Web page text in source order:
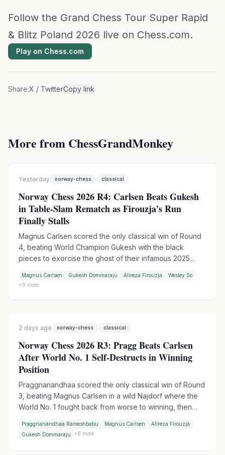
Follow the Grand Chess Tour Super Rapid
& Blitz Poland 2026 live on Chess.com.
Play on Chess.com
Share:X / TwitterCopy link
More from ChessGrandMonkey
Yesterday norway-chess classical
Norway Chess 2026 R4: Carlsen Beats Gukesh
in Table-Slam Rematch as Firouzja's Run
Finally Stalls
Magnus Carlsen scored the only classical win of Round
4, beating World Champion Gukesh with the black
pieces to exorcise the ghost of their infamous 2025
first match loss of the tournament in Armageddon, while
Magnus Carlsen Gukesh Dommaraju Alireza Firouzja
Wesley So
+9 more
2 days ago norway-chess classical
Norway Chess 2026 R3: Pragg Beats Carlsen
After World No. 1 Self-Destructs in Winning
Position
Praggnanandhaa scored the only classical win of Round
3, beating Magnus Carlsen in a wild Najdorf where the
World No. 1 fought back from worse to winning, then
points with an Armageddon win over Gukesh, while
Wesley So made it two Armageddon wins in a row by
Praggnanandhaa Rameshbabu Magnus Carlsen
Alireza Firouzja
Gukesh Dommaraju
+8 more